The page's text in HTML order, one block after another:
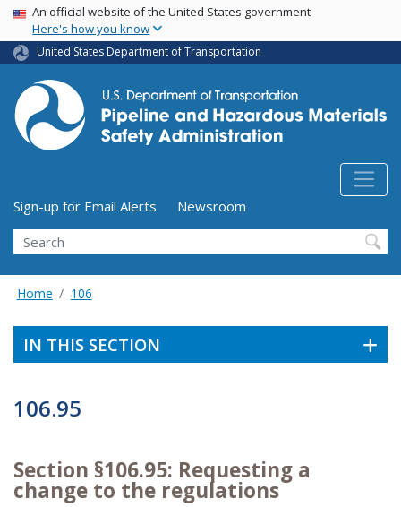
Skip
main
content
USA Banner
An official website of the United States government
Here's how you know
United States Department of Transportation
Utility Menu (above search form)
Sign-up for Email Alerts
Newsroom
Search
Home 106
IN THIS SECTION
106.95
Section §106.95: Requesting a
change to the regulations